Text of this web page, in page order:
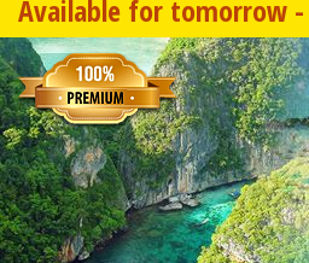
Available for tomorrow -